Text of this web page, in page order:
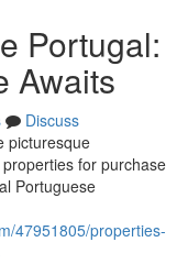
Portugal:
Awaits
Discuss
picturesque
for purchase
Portuguese
47951805/properties-